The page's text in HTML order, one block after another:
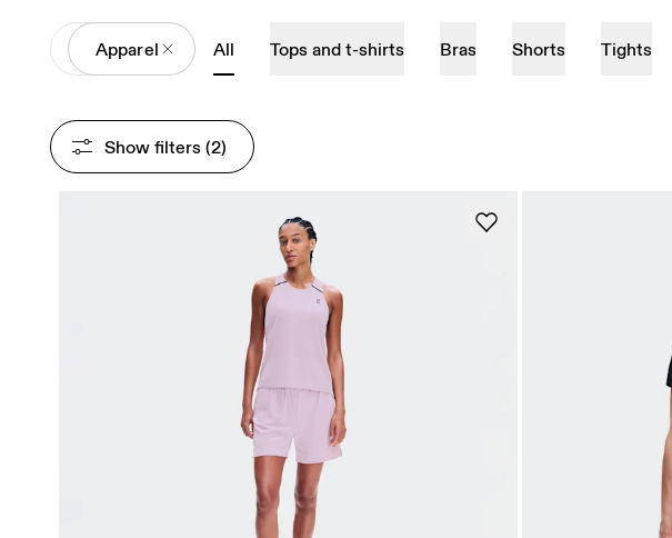
AllApparel All Tops and t-shirts Bras Shorts Tights
Show filters (2)